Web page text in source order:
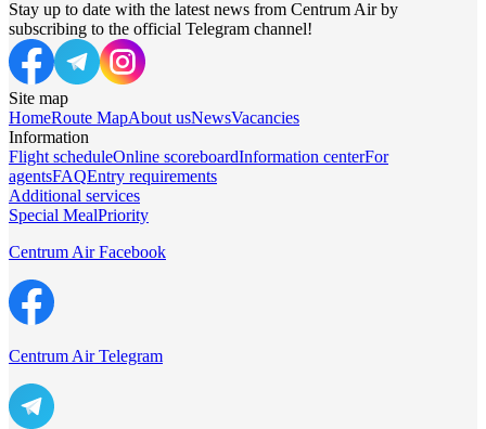
Stay up to date with the latest news from Centrum Air by
subscribing to the official Telegram channel!
Site map
HomeRoute MapAbout usNewsVacancies
Information
Flight scheduleOnline scoreboardInformation centerFor
agentsFAQEntry requirements
Additional services
Special MealPriority
Centrum Air Facebook
Centrum Air Telegram